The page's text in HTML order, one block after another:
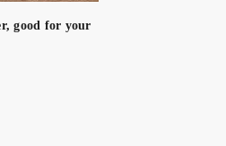
good for your